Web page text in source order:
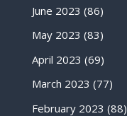
June 2023 (86)
May 2023 (83)
April 2023 (69)
March 2023 (77)
February 2023 (88)